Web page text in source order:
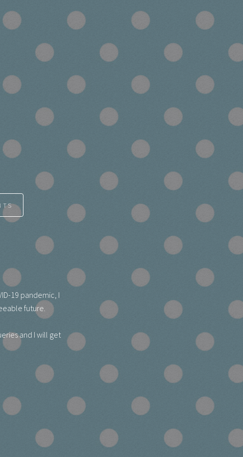
19 pandemic, I
future.
and I will get